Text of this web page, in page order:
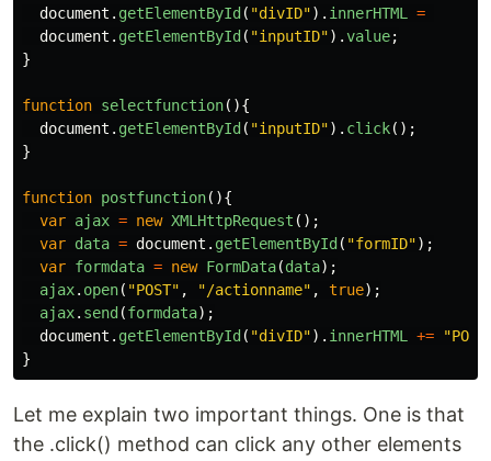
document . getElementById ( "divID"). innerHTML
=
document . getElementById ( "inputID").value;
}
function selectfunction(){
document . getElementById ( "inputID"). click();
}
function postfunction(){
var ajax = new XMLHttpRequest ();
var data = document . getElementById ( "formID");
var formdata = new FormData(data);
ajax. open( "POST" , "/actionname" , true);
ajax. send (formdata);
document . getElementById ( "divID"). innerHTML += "
}
Let me explain two important things. One is that
the .click() method can click any other elements